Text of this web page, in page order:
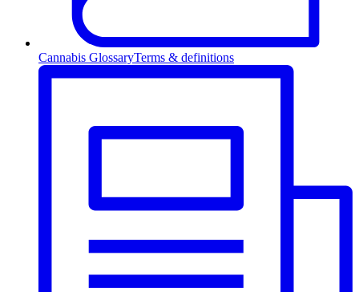
Cannabis GlossaryTerms & definitions